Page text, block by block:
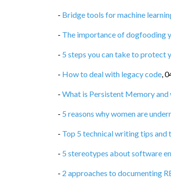
- Bridge tools for machine
- The importance of dogfooding
- 5 steps you can take to protect
- How to deal with legacy code,
- What is Persistent Memory and
- 5 reasons why women are
- Top 5 technical writing tips
- 5 stereotypes about software
- 2 approaches to documenting